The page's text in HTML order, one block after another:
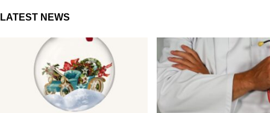
LATEST NEWS